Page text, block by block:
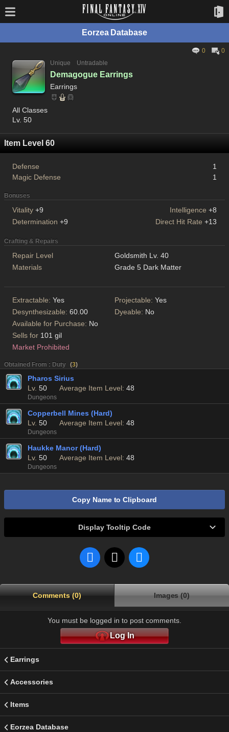
Eorzea Database
0
0
Unique
Untradable
Demagogue Earrings
Earrings
All Classes
Lv. 50
Item Level 60
Defense
1
Magic Defense
1
Bonuses
Vitality +9 Intelligence +8
Determination +9 Direct Hit Rate +13
Crafting & Repairs
Repair Level
Goldsmith Lv. 40
Materials
Grade 5 Dark Matter
Extractable: Yes Projectable: Yes
Desynthesizable: 60.00 Dyeable: No
Available for Purchase: No
Sells for 101 gil
Market Prohibited
Obtained From : Duty (3)
Pharos Sirius
Lv. 50 Average Item Level: 48
Dungeons
Copperbell Mines (Hard)
Lv. 50 Average Item Level: 48
Dungeons
Haukke Manor (Hard)
Lv. 50 Average Item Level: 48
Dungeons
Copy Name to Clipboard
Display Tooltip Code
Comments (0) Images (0)
You must be logged in to post comments.
Log In
Earrings
Accessories
Items
Eorzea Database